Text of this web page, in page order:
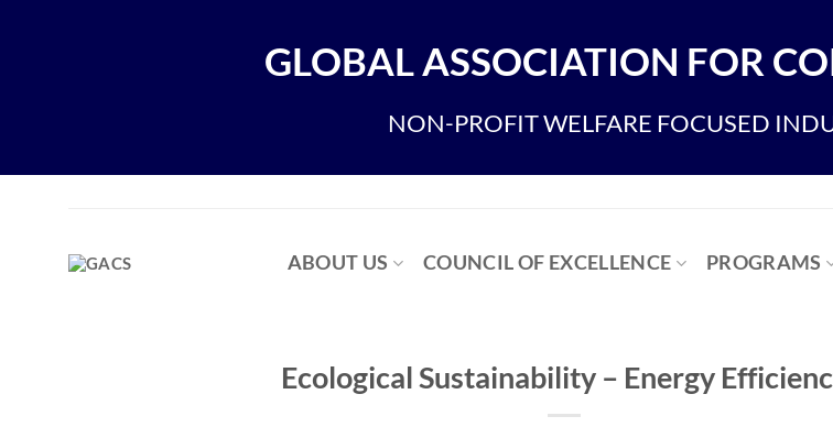
GLOBAL ASSOCIATION FOR
NON-PROFIT WELFARE FOCUSED
ABOUT US COUNCIL OF EXCELLENCE PROGRAMS
Ecological Sustainability – Energy